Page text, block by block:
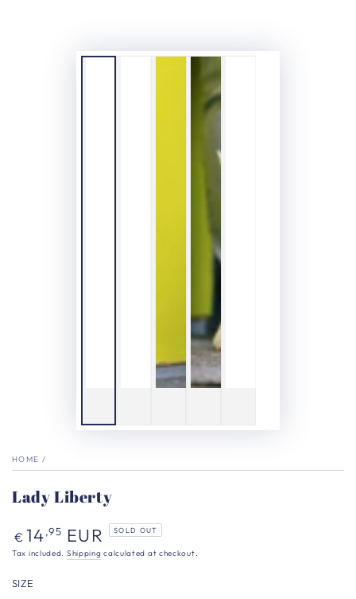
HOME /
Lady Liberty
Regular
price
€ 14,95 EUR SOLD OUT
Tax included. Shipping calculated at checkout.
SIZE